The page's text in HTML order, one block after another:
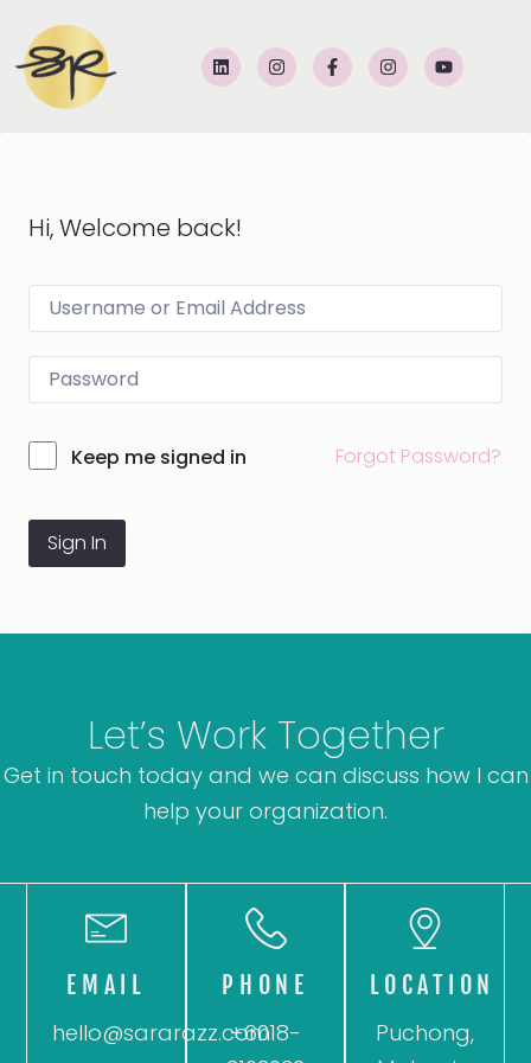
Hi, Welcome back!
Keep me signed in Forgot Password?
Sign In
Let’s Work Together
Get in touch today and we can discuss how I can
help your organization.
EMAIL
hello@sararazz.com
PHONE
+6018-
LOCATION
Puchong,